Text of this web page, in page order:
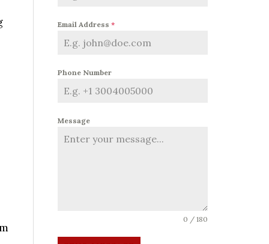
Email Address *
Phone Number
Message
0 / 180